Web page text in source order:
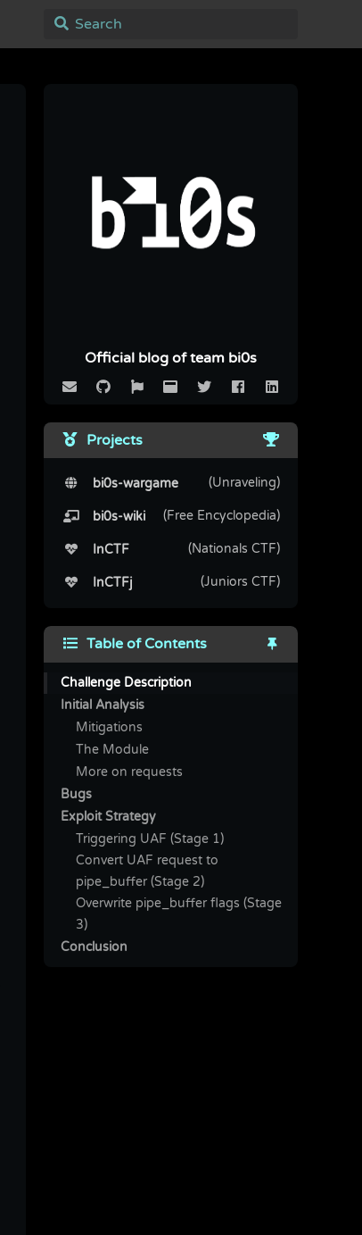
Official blog of team bi0s
Projects
bi0s-wargame (Unraveling)
bi0s-wiki (Free Encyclopedia)
InCTF (Nationals CTF)
InCTFj (Juniors CTF)
Table of Contents
Challenge Description
Initial Analysis
Mitigations
The Module
More on requests
Bugs
Exploit Strategy
Triggering UAF (Stage 1)
Convert UAF request to
pipe_buffer (Stage 2)
Overwrite pipe_buffer flags (Stage
3)
Conclusion